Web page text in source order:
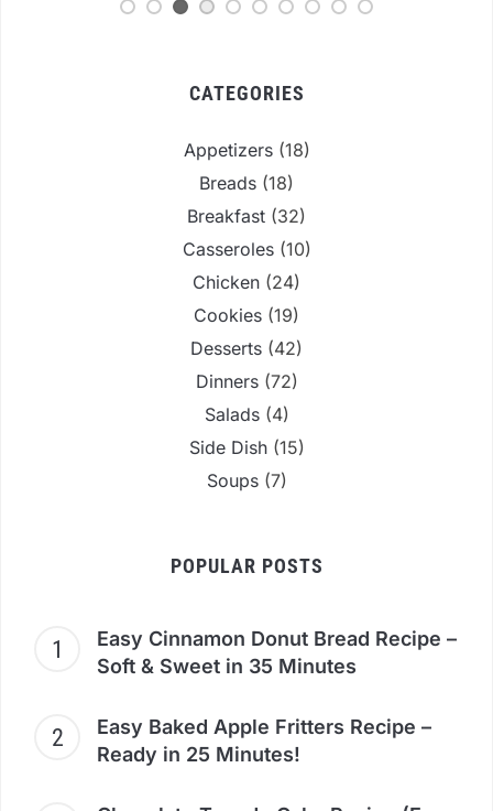
CATEGORIES
Appetizers(18)
Breads (18)
Breakfast (32)
Casseroles(10)
Chicken (24)
Cookies (19)
Desserts (42)
Dinners(72)
Salads(4)
Side Dish(15)
Soups(7)
POPULAR POSTS
Easy Cinnamon Donut Bread Recipe –
Soft & Sweet in 35 Minutes
Easy Baked Apple Fritters Recipe –
Ready in 25 Minutes!